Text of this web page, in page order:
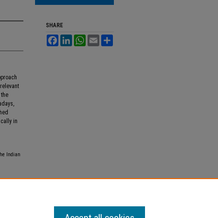
in
Indian
SHARE
FacebookLinkedInWhatsApp
Email